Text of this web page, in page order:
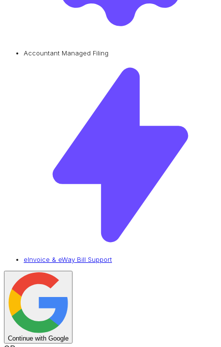
Accountant Managed Filing
eInvoice & eWay Bill Support
Continue with Google